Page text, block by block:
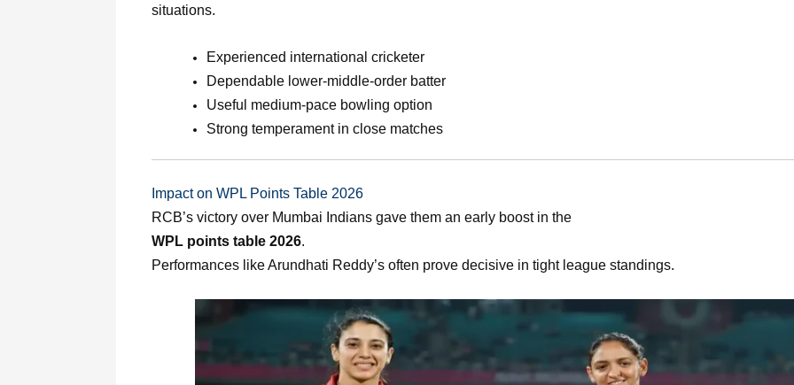
situations.
Experienced international cricketer
Dependable lower-middle-order batter
Useful medium-pace bowling option
Strong temperament in close matches
Impact on WPL Points Table 2026
RCB’s victory over Mumbai Indians gave them an early boost in the
WPL points table 2026.
Performances like Arundhati Reddy’s often prove decisive in tight league standings.